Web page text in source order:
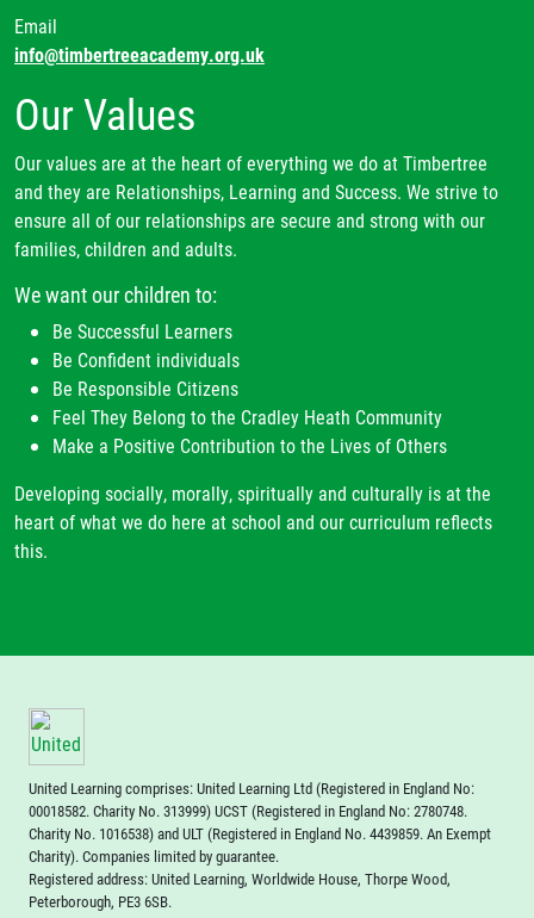
Email
info@timbertreeacademy.org.uk
Our Values
Our values are at the heart of everything we do at Timbertree
and they are Relationships, Learning and Success. We strive to
ensure all of our relationships are secure and strong with our
families, children and adults.
We want our children to:
Be Successful Learners
Be Confident individuals
Be Responsible Citizens
Feel They Belong to the Cradley Heath Community
Make a Positive Contribution to the Lives of Others
Developing socially, morally, spiritually and culturally is at the
heart of what we do here at school and our curriculum reflects
this.
United Learning comprises: United Learning Ltd (Registered in England No:
00018582. Charity No. 313999) UCST (Registered in England No: 2780748.
Charity No. 1016538) and ULT (Registered in England No. 4439859. An Exempt
Charity). Companies limited by guarantee.
Registered address: United Learning, Worldwide House, Thorpe Wood,
Peterborough, PE3 6SB.